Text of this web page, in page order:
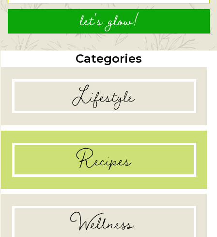
let's glow!
Categories
Lifestyle
Recipes
Wellness